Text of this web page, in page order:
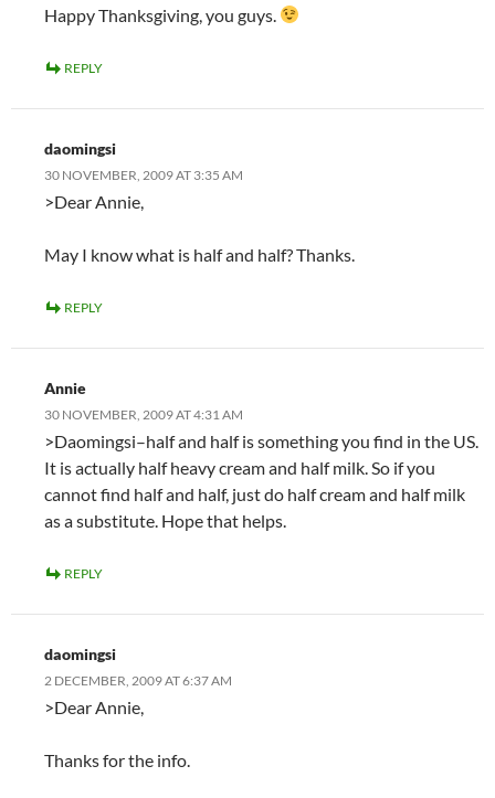
Happy Thanksgiving, you guys.
REPLY
daomingsi
30 NOVEMBER, 2009 AT 3:35 AM
>Dear Annie,
May I know what is half and half? Thanks.
REPLY
Annie
30 NOVEMBER, 2009 AT 4:31 AM
>Daomingsi–half and half is something you find in the US.
It is actually half heavy cream and half milk. So if you
cannot find half and half, just do half cream and half milk
as a substitute. Hope that helps.
REPLY
daomingsi
2 DECEMBER, 2009 AT 6:37 AM
>Dear Annie,
Thanks for the info.